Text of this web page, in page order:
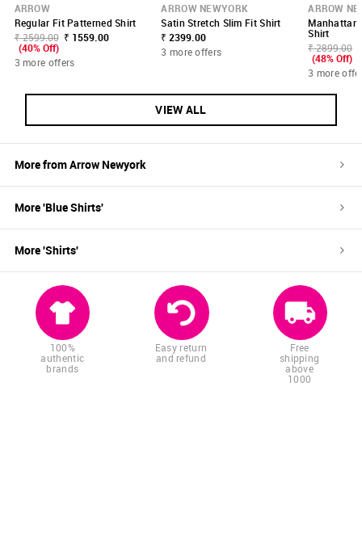
ARROW
Regular Fit Patterned Shirt
₹ 2599.00 ₹ 1559.00
(40% Off)
3 more offers
ARROW NEWYORK
Satin Stretch Slim Fit Shirt
₹ 2399.00
3 more offers
ARROW
Manhattan
Shirt
₹ 2899.00
(48% Off)
3 more
VIEW ALL
More fromArrow Newyork
More 'BlueShirts'
More 'Shirts'
100%
authentic
brands
Easy return
and refund
Free
shipping
above
1000